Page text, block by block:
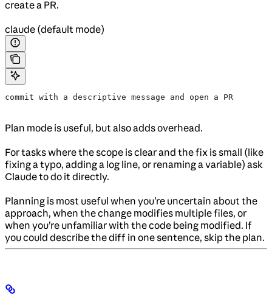
create a PR.
claude (default mode)
commit with a descriptive message and open a PR
Plan mode is useful, but also adds overhead.
For tasks where the scope is clear and the fix is small (like
fixing a typo, adding a log line, or renaming a variable) ask
Claude to do it directly.
Planning is most useful when you’re uncertain about the
approach, when the change modifies multiple files, or
when you’re unfamiliar with the code being modified. If
you could describe the diff in one sentence, skip the plan.